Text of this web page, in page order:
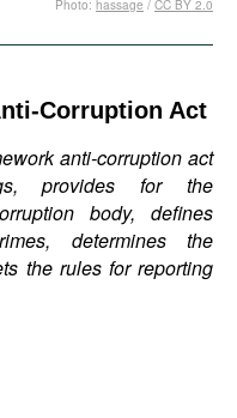
Corruption Act
anti-corruption act
provides for the
body, defines
determines the
the rules for reporting
Photo: hassage / CC BY 2.0